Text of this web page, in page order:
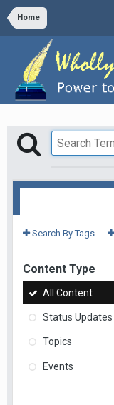
Home
Search By Tags
Content Type
All Content
Status Updates
Topics
Events